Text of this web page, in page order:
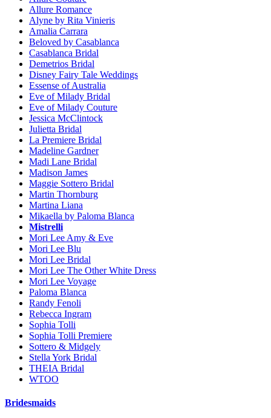
Allure Romance
Alyne by Rita Vinieris
Amalia Carrara
Beloved by Casablanca
Casablanca Bridal
Demetrios Bridal
Disney Fairy Tale Weddings
Essense of Australia
Eve of Milady Bridal
Eve of Milady Couture
Jessica McClintock
Julietta Bridal
La Premiere Bridal
Madeline Gardner
Madi Lane Bridal
Madison James
Maggie Sottero Bridal
Martin Thornburg
Martina Liana
Mikaella by Paloma Blanca
Mistrelli
Mori Lee Amy & Eve
Mori Lee Blu
Mori Lee Bridal
Mori Lee The Other White Dress
Mori Lee Voyage
Paloma Blanca
Randy Fenoli
Rebecca Ingram
Sophia Tolli
Sophia Tolli Premiere
Sottero & Midgely
Stella York Bridal
THEIA Bridal
WTOO
Bridesmaids